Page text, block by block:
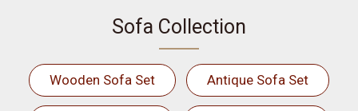
Sofa Collection
Wooden Sofa Set Antique Sofa Set